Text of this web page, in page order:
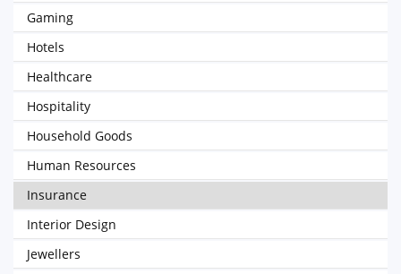
Gaming
Hotels
Healthcare
Hospitality
Household Goods
Human Resources
Insurance
Interior Design
Jewellers